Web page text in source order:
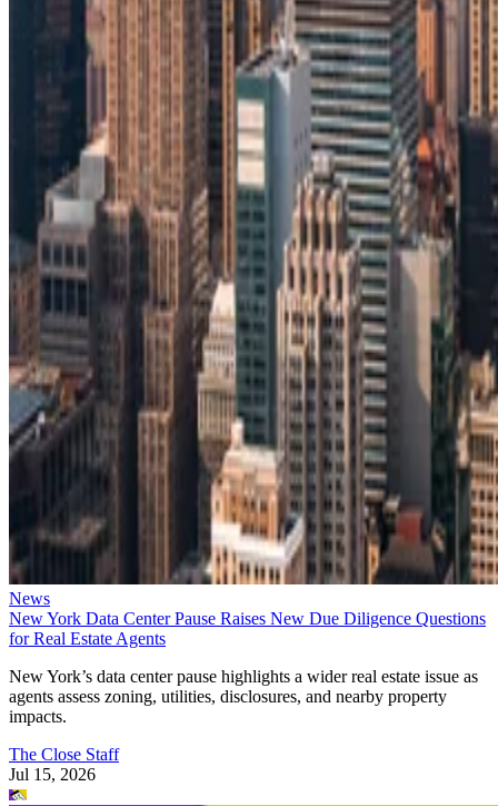
News
New York Data Center Pause Raises New Due Diligence Questions
for Real Estate Agents
New York’s data center pause highlights a wider real estate issue as
agents assess zoning, utilities, disclosures, and nearby property
impacts.
The Close Staff
Jul 15, 2026